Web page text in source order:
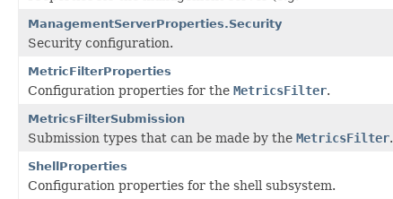
ManagementServerProperties.Security
Security configuration.
MetricFilterProperties
Configuration properties for the MetricsFilter.
MetricsFilterSubmission
Submission types that can be made by the MetricsFilter.
ShellProperties
Configuration properties for the shell subsystem.